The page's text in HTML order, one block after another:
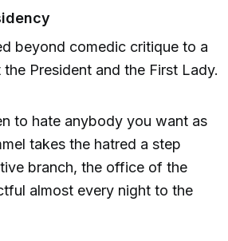
beyond comedic critique to a
President and the First Lady.
to hate anybody you want as
takes the hatred a step
branch, the office of the
almost every night to the